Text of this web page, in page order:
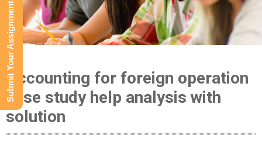
Accounting for foreign operation
case study help analysis with
solution
Submit Your Assignment